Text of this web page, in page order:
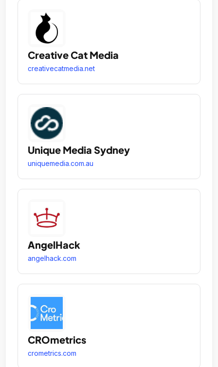
Creative Cat Media
creativecatmedia.net
Unique Media Sydney
uniquemedia.com.au
AngelHack
angelhack.com
CROmetrics
crometrics.com